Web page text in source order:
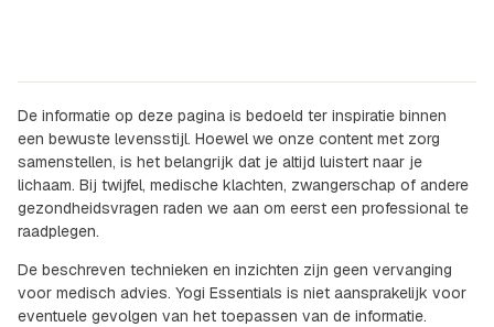
De informatie op deze pagina is bedoeld ter inspiratie binnen
een bewuste levensstijl. Hoewel we onze content met zorg
samenstellen, is het belangrijk dat je altijd luistert naar je
lichaam. Bij twijfel, medische klachten, zwangerschap of andere
gezondheidsvragen raden we aan om eerst een professional te
raadplegen.
De beschreven technieken en inzichten zijn geen vervanging
voor medisch advies. Yogi Essentials is niet aansprakelijk voor
eventuele gevolgen van het toepassen van de informatie.